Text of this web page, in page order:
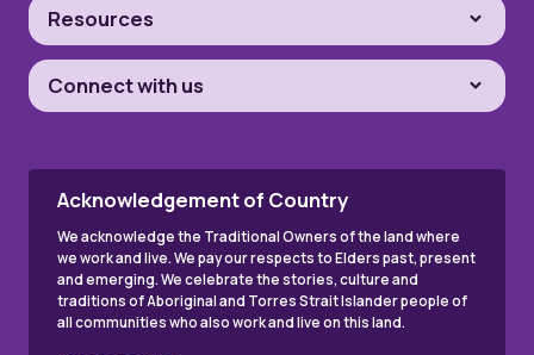
Resources
Connect with us
Acknowledgement of Country
We acknowledge the Traditional Owners of the land where
we work and live. We pay our respects to Elders past, present
and emerging. We celebrate the stories, culture and
traditions of Aboriginal and Torres Strait Islander people of
all communities who also work and live on this land.